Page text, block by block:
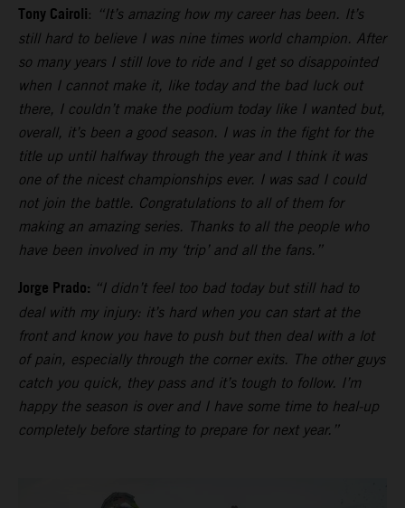
Tony Cairoli: “It’s amazing how my career has been. It’s
still hard to believe I was nine times world champion. After
so many years I still love to ride and I get so disappointed
when I cannot make it, like today and the bad luck out
there, I couldn’t make the podium today like I wanted but,
overall, it’s been a good season. I was in the fight for the
title up until halfway through the year and I think it was
one of the nicest championships ever. I was sad I could
not join the battle. Congratulations to all of them for
making an amazing series. Thanks to all the people who
have been involved in my ‘trip’ and all the fans.”
Jorge Prado: “I didn’t feel too bad today but still had to
deal with my injury: it’s hard when you can start at the
front and know you have to push but then deal with a lot
of pain, especially through the corner exits. The other guys
catch you quick, they pass and it’s tough to follow. I’m
happy the season is over and I have some time to heal-up
completely before starting to prepare for next year.”